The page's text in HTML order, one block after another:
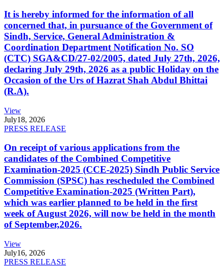
It is hereby informed for the information of all
concerned that, in pursuance of the Government of
Sindh, Service, General Administration &
Coordination Department Notification No. SO
(CTC) SGA&CD/27-02/2005, dated July 27th, 2026,
declaring July 29th, 2026 as a public Holiday on the
Occasion of the Urs of Hazrat Shah Abdul Bhittai
(R.A).
View
July18, 2026
PRESS RELEASE
On receipt of various applications from the
candidates of the Combined Competitive
Examination-2025 (CCE-2025) Sindh Public Service
Commission (SPSC) has rescheduled the Combined
Competitive Examination-2025 (Written Part),
which was earlier planned to be held in the first
week of August 2026, will now be held in the month
of September,2026.
View
July16, 2026
PRESS RELEASE